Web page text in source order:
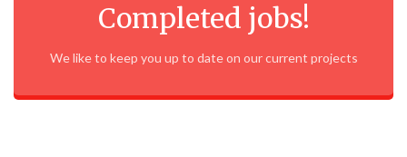
Completed jobs!
We like to keep you up to date on our current projects